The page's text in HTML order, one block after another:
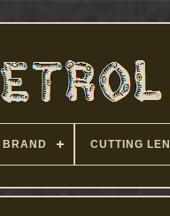
BRAND CUTTING